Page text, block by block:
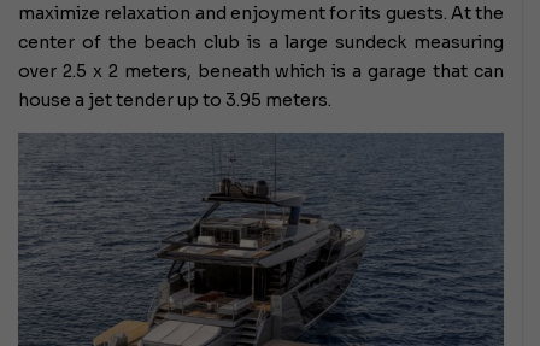
maximize relaxation and enjoyment for its guests. At the
center of the beach club is a large sundeck measuring
over 2.5 x 2 meters, beneath which is a garage that can
house a jet tender up to 3.95 meters.